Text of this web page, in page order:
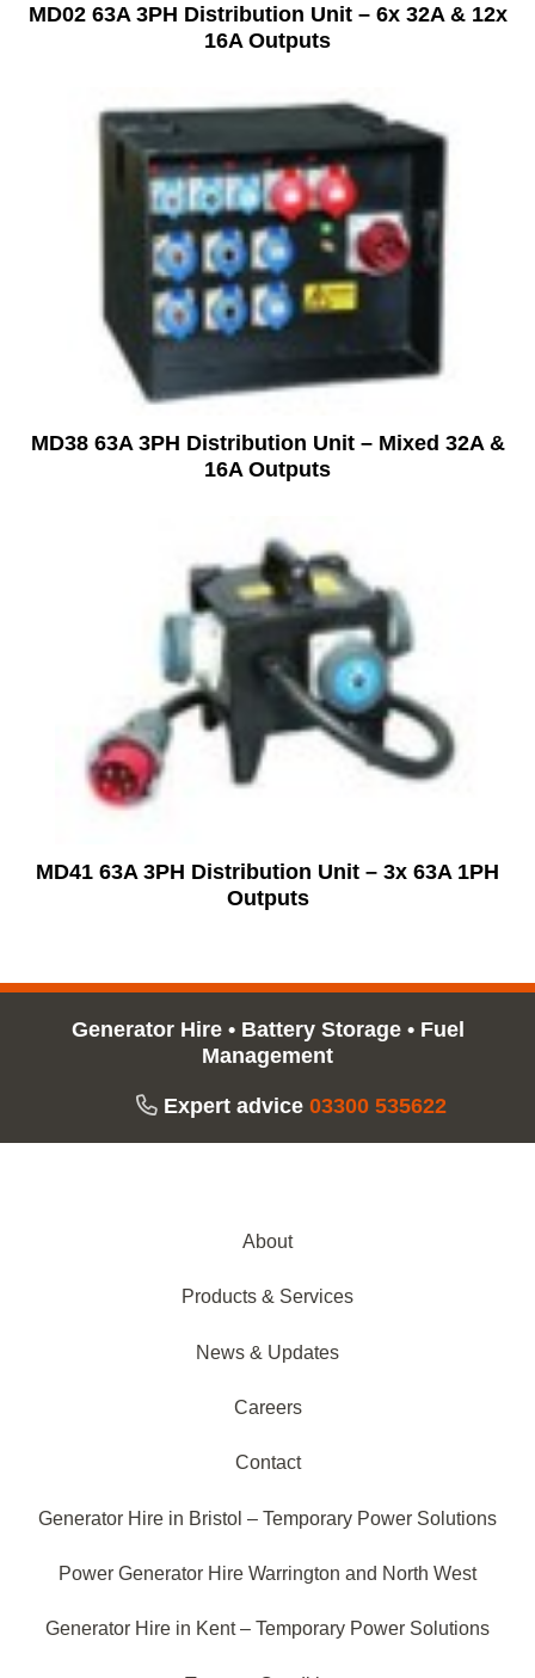
MD02 63A 3PH Distribution Unit – 6x 32A & 12x
16A Outputs
MD38 63A 3PH Distribution Unit – Mixed 32A &
16A Outputs
MD41 63A 3PH Distribution Unit – 3x 63A 1PH
Outputs
Generator Hire• Battery Storage• Fuel
Management
Expert advice 03300 535622
About
Products & Services
News & Updates
Careers
Contact
Generator Hire in Bristol – Temporary Power Solutions
Power Generator Hire Warrington and North West
Generator Hire in Kent – Temporary Power Solutions